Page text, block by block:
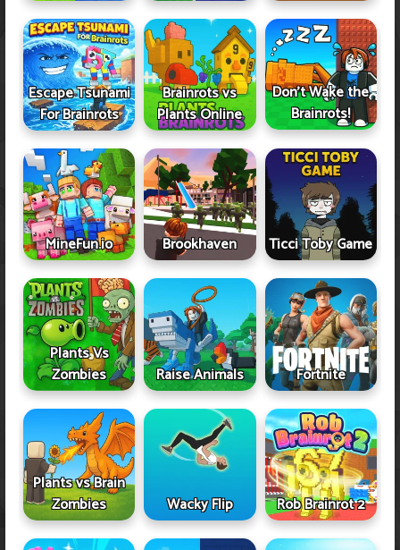
Escape Tsunami
For Brainrots
Brainrots vs
Plants Online
Don't Wake the
Brainrots!
MineFun.io Brookhaven Ticci Toby Game
Plants Vs
Zombies
Raise Animals Fortnite
Plants vs Brain
Zombies
Wacky Flip Rob Brainrot 2